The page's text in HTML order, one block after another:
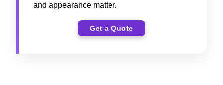
and appearance matter.
Get a Quote